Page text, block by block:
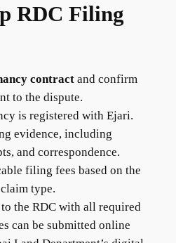
RDC Filing
contractand confirm
to the dispute.
is registered with Ejari.
evidence, including
and correspondence.
filing fees based on the
type.
to the RDC with all required
can be submitted online